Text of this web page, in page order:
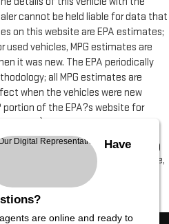
cannot be held liable for data that
on this website are EPA estimates;
used vehicles, MPG estimates are
it was new. The EPA periodically
all MPG estimates are
when the vehicles were new
portion of the EPA?s website for
tool). All vehicle fees do not
fee of $490
Price excludes tax, title, license,
Dealer sets final price.
Have
are online and ready to